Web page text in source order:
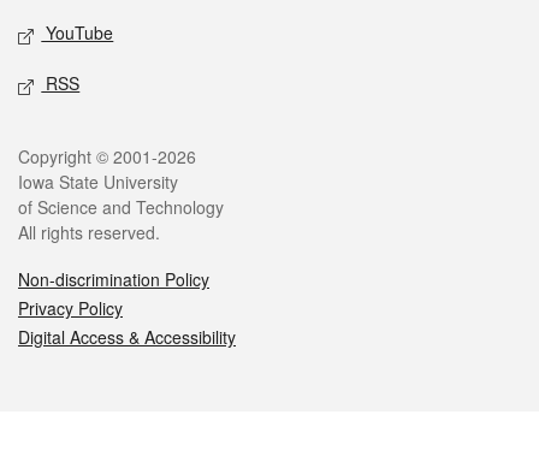
YouTube
RSS
Legal
Copyright © 2001-2026
Iowa State University
of Science and Technology
All rights reserved.
Non-discrimination Policy
Privacy Policy
Digital Access & Accessibility